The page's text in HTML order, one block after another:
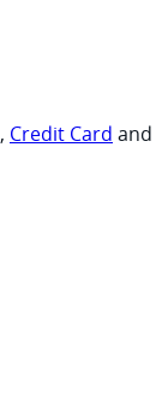
, Credit Card and